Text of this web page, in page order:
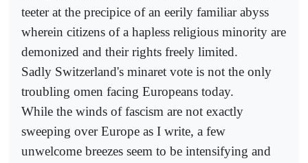
teeter at the precipice of an eerily familiar abyss
wherein citizens of a hapless religious minority are
demonized and their rights freely limited.
Sadly Switzerland's minaret vote is not the only
troubling omen facing Europeans today.
While the winds of fascism are not exactly
sweeping over Europe as I write, a few
unwelcome breezes seem to be intensifying and